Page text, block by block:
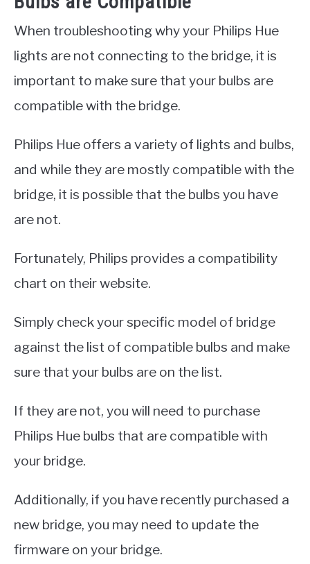
When troubleshooting why your Philips Hue
lights are not connecting to the bridge, it is
important to make sure that your bulbs are
compatible with the bridge.
Philips Hue offers a variety of lights and bulbs,
and while they are mostly compatible with the
bridge, it is possible that the bulbs you have
are not.
Fortunately, Philips provides a compatibility
chart on their website.
Simply check your specific model of bridge
against the list of compatible bulbs and make
sure that your bulbs are on the list.
If they are not, you will need to purchase
Philips Hue bulbs that are compatible with
your bridge.
Additionally, if you have recently purchased a
new bridge, you may need to update the
firmware on your bridge.